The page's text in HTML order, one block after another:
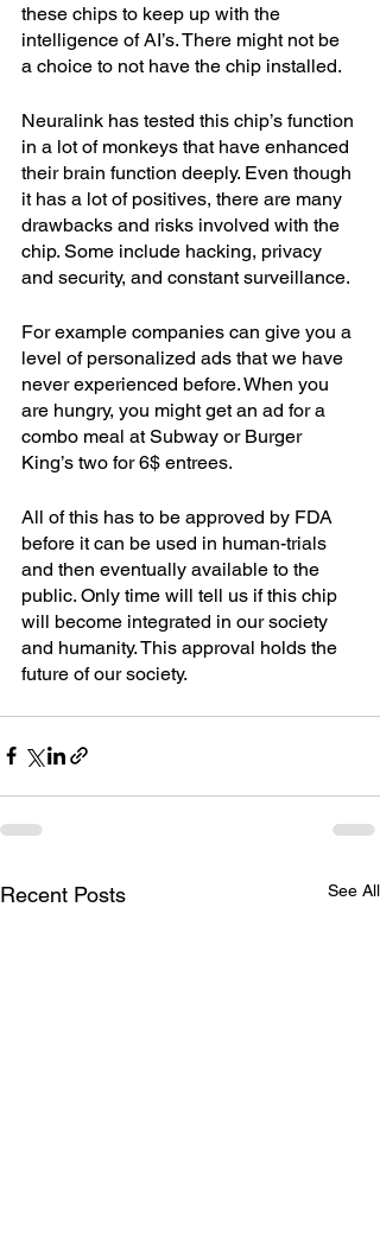
these chips to keep up with the
intelligence of AI’s. There might not be
a choice to not have the chip installed.
Neuralink has tested this chip’s function
in a lot of monkeys that have enhanced
their brain function deeply. Even though
it has a lot of positives, there are many
drawbacks and risks involved with the
chip. Some include hacking, privacy
and security, and constant surveillance.
For example companies can give you a
level of personalized ads that we have
never experienced before. When you
are hungry, you might get an ad for a
combo meal at Subway or Burger
King’s two for 6$ entrees.
All of this has to be approved by FDA
before it can be used in human-trials
and then eventually available to the
public. Only time will tell us if this chip
will become integrated in our society
and humanity. This approval holds the
future of our society.
Recent Posts See All